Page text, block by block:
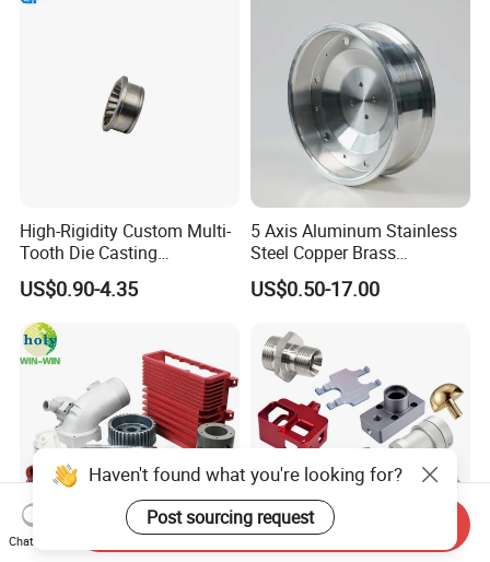
Machining/Machinery/Mac
hine/Manufacturing Parts
High-Rigidity Custom Multi-
Tooth Die Casting
Component for Precision
US$0.90-4.35
5 Axis Aluminum Stainless
Steel Copper Brass
Machining Parts
US$0.50-17.00
Haven't found what you're looking for?
Post sourcing request
Chat Now
Send Inquiry